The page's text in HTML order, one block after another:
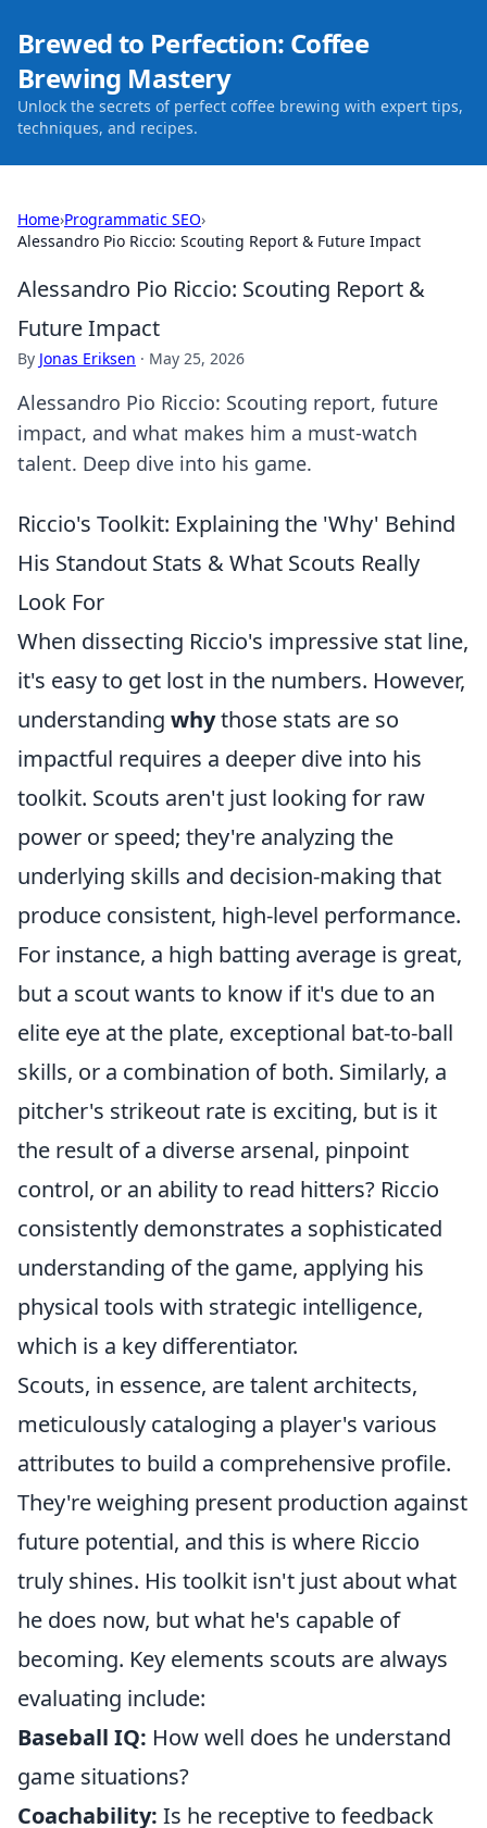
Brewed to Perfection: Coffee
Brewing Mastery
Unlock the secrets of perfect coffee brewing with expert tips,
techniques, and recipes.
Home›Programmatic SEO›
Alessandro Pio Riccio: Scouting Report & Future Impact
Alessandro Pio Riccio: Scouting Report &
Future Impact
By Jonas Eriksen · May 25, 2026
Alessandro Pio Riccio: Scouting report, future
impact, and what makes him a must-watch
talent. Deep dive into his game.
Riccio's Toolkit: Explaining the 'Why' Behind
His Standout Stats & What Scouts Really
Look For
When dissecting Riccio's impressive stat line,
it's easy to get lost in the numbers. However,
understanding whythose stats are so
impactful requires a deeper dive into his
toolkit. Scouts aren't just looking for raw
power or speed; they're analyzing the
underlying skills and decision-making that
produce consistent, high-level performance.
For instance, a high batting average is great,
but a scout wants to know if it's due to an
elite eye at the plate, exceptional bat-to-ball
skills, or a combination of both. Similarly, a
pitcher's strikeout rate is exciting, but is it
the result of a diverse arsenal, pinpoint
control, or an ability to read hitters? Riccio
consistently demonstrates a sophisticated
understanding of the game, applying his
physical tools with strategic intelligence,
which is a key differentiator.
Scouts, in essence, are talent architects,
meticulously cataloging a player's various
attributes to build a comprehensive profile.
They're weighing present production against
future potential, and this is where Riccio
truly shines. His toolkit isn't just about what
he does now, but what he's capable of
becoming. Key elements scouts are always
evaluating include:
Baseball IQ: How well does he understand
game situations?
Coachability: Is he receptive to feedback